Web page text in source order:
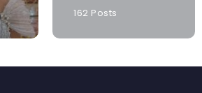
162 Posts